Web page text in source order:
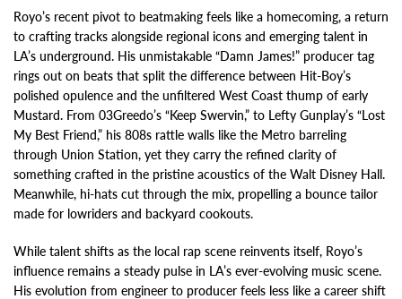
Royo’s recent pivot to beatmaking feels like a homecoming, a return
to crafting tracks alongside regional icons and emerging talent in
LA’s underground. His unmistakable “Damn James!” producer tag
rings out on beats that split the difference between Hit-Boy’s
polished opulence and the unfiltered West Coast thump of early
Mustard. From 03Greedo’s “Keep Swervin,” to Lefty Gunplay’s “Lost
My Best Friend,” his 808s rattle walls like the Metro barreling
through Union Station, yet they carry the refined clarity of
something crafted in the pristine acoustics of the Walt Disney Hall.
Meanwhile, hi-hats cut through the mix, propelling a bounce tailor
made for lowriders and backyard cookouts.
While talent shifts as the local rap scene reinvents itself, Royo’s
influence remains a steady pulse in LA’s ever-evolving music scene.
His evolution from engineer to producer feels less like a career shift